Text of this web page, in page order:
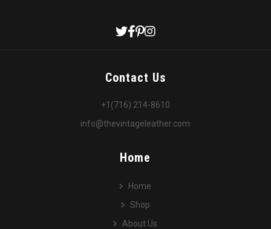
Contact Us
+1(716) 214-8610
info@thevintageleather.com
Home
Home
Shop
About Us